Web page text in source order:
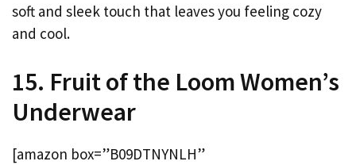
soft and sleek touch that leaves you feeling cozy
and cool.
15. Fruit of the Loom Women’s
Underwear
[amazon box=”B09DTNYNLH”